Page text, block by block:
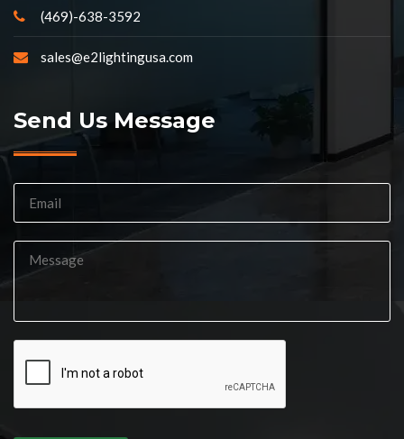
(469)-638-3592
sales@e2lightingusa.com
Send Us Message